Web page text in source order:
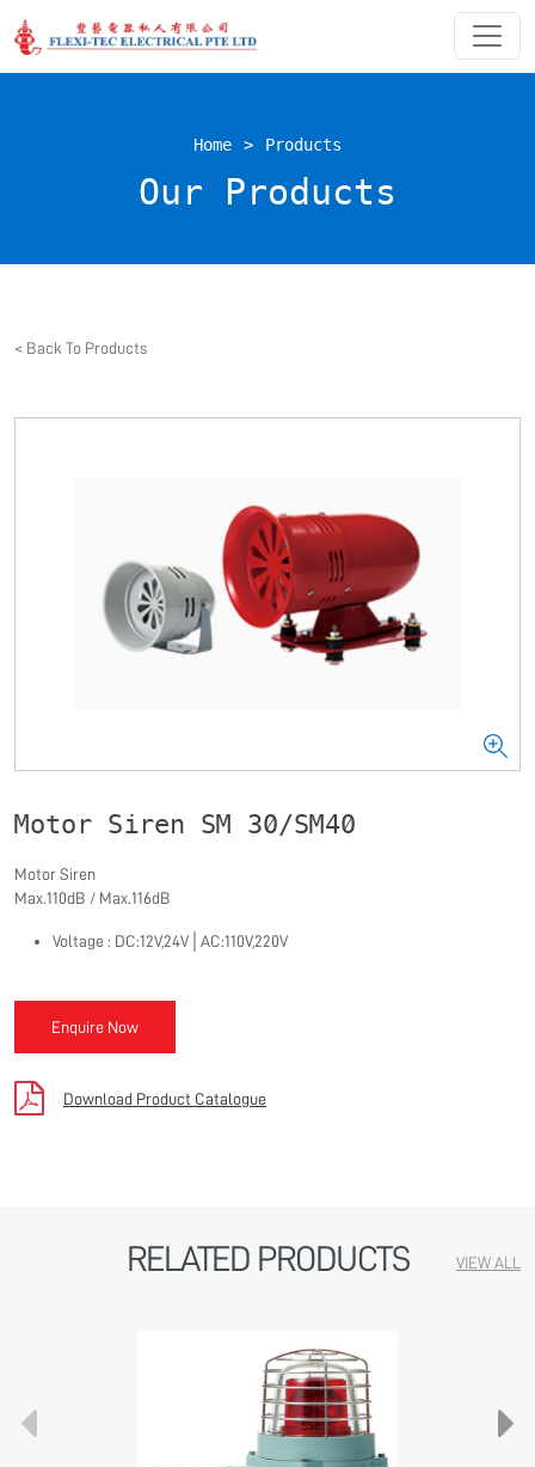
Home > Products
Our Products
< Back To Products
Motor Siren SM 30/SM40
Motor Siren
Max.110dB / Max.116dB
Voltage : DC:12V,24V AC:110V,220V
Enquire Now
Download Product Catalogue
RELATED PRODUCTS VIEW ALL